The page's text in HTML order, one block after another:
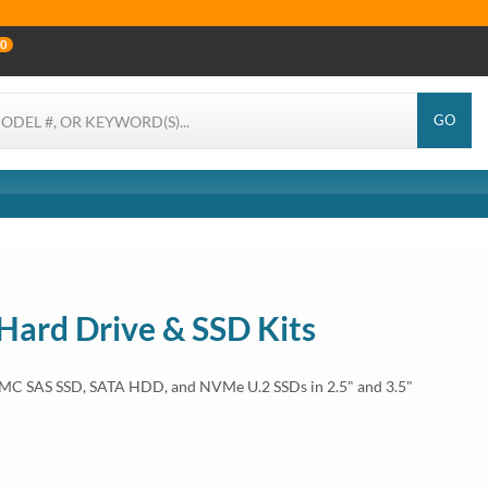
0
GO
Drive & SSD Kits
SSD, SATA HDD, and NVMe U.2 SSDs in 2.5" and 3.5"
ME5012, ME5024, ME5084